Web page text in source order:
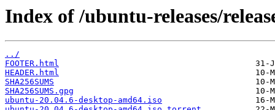
Index of /ubuntu-releases/
../
FOOTER.html
HEADER.html
SHA256SUMS
SHA256SUMS.gpg
ubuntu-20.04.6-desktop-amd64.iso